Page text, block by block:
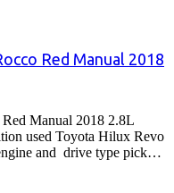
Red Manual 2018
Manual 2018 2.8L
used Toyota Hilux Revo
and drive type pick…